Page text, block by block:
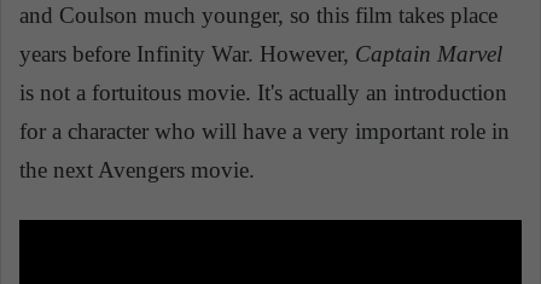
and Coulson much younger, so this film takes place
years before Infinity War. However, Captain Marvel
is not a fortuitous movie. It's actually an introduction
for a character who will have a very important role in
the next Avengers movie.